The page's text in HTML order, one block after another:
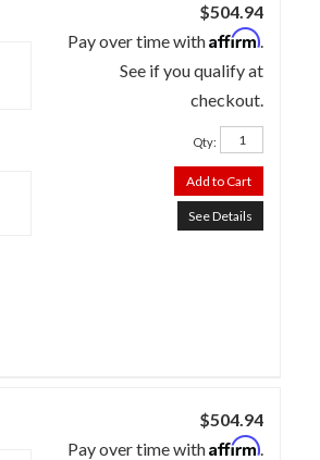
$504.94
Pay over time withAffirm.
See if you qualify at
checkout.
Qty:
Add to Cart
See Details
$504.94
Pay over time withAffirm.